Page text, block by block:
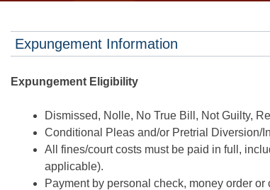
Expungement Information
Expungement Eligibility
Dismissed, Nolle, No True Bill, Not Guilty,
Conditional Pleas and/or Pretrial Diversion/
All fines/court costs must be paid in full,
applicable).
Payment by personal check, money order